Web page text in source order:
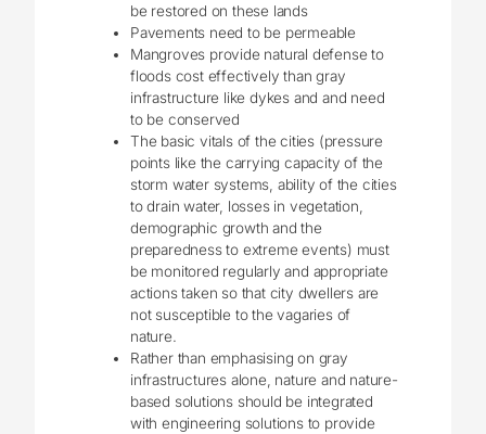
be restored on these lands
Pavements need to be permeable
Mangroves provide natural defense to
floods cost effectively than gray
infrastructure like dykes and and need
to be conserved
The basic vitals of the cities (pressure
points like the carrying capacity of the
storm water systems, ability of the cities
to drain water, losses in vegetation,
demographic growth and the
preparedness to extreme events) must
be monitored regularly and appropriate
actions taken so that city dwellers are
not susceptible to the vagaries of
nature.
Rather than emphasising on gray
infrastructures alone, nature and nature-
based solutions should be integrated
with engineering solutions to provide